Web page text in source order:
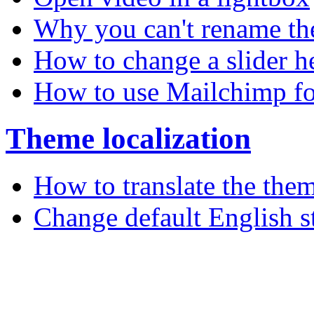
Why you can't rename
How to change a slider
How to use Mailchimp
Theme localization
How to translate the
Change default English